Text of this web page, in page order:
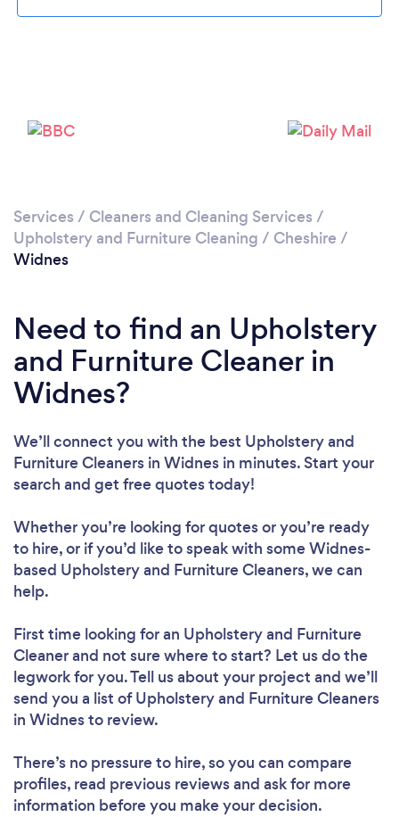
Loading...
Services / Cleaners and Cleaning Services /
Upholstery and Furniture Cleaning / Cheshire /
Widnes
Need to find an Upholstery
and Furniture Cleaner in
Widnes?
We’ll connect you with the best Upholstery and
Furniture Cleaners in Widnes in minutes. Start your
search and get free quotes today!
Whether you’re looking for quotes or you’re ready
to hire, or if you’d like to speak with some Widnes-
based Upholstery and Furniture Cleaners, we can
help.
First time looking for an Upholstery and Furniture
Cleanerand not sure where to start? Let us do the
legwork for you. Tell us about your project and we’ll
send you a list of Upholstery and Furniture Cleaners
in Widnes to review.
There’s no pressure to hire, so you can compare
profiles, read previous reviews and ask for more
information before you make your decision.